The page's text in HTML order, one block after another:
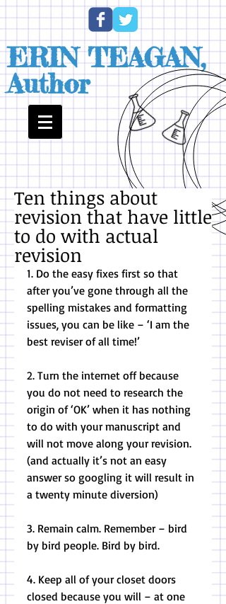
ERIN TEAGAN,
Author
Ten things about
revision that have little
to do with actual
revision
1. Do the easy fixes first so that
after you’ve gone through all the
spelling mistakes and formatting
issues, you can be like – ‘I am the
best reviser of all time!’
2. Turn the internet off because
you do not need to research the
origin of ‘OK’ when it has nothing
to do with your manuscript and
will not move along your revision.
(and actually it’s not an easy
answer so googling it will result in
a twenty minute diversion)
3. Remain calm. Remember – bird
by bird people. Bird by bird.
4. Keep all of your closet doors
closed because you will – at one